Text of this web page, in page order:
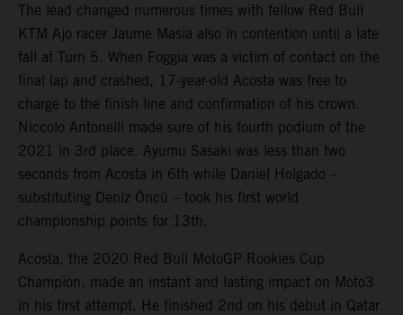
The lead changed numerous times with fellow Red Bull
KTM Ajo racer Jaume Masia also in contention until a late
fall at Turn 5. When Foggia was a victim of contact on the
final lap and crashed, 17-year-old Acosta was free to
charge to the finish line and confirmation of his crown.
Niccolo Antonelli made sure of his fourth podium of the
2021 in 3rd place. Ayumu Sasaki was less than two
seconds from Acosta in 6th while Daniel Holgado –
substituting Deniz Öncü – took his first world
championship points for 13th.
Acosta, the 2020 Red Bull MotoGP Rookies Cup
Champion, made an instant and lasting impact on Moto3
in his first attempt. He finished 2nd on his debut in Qatar